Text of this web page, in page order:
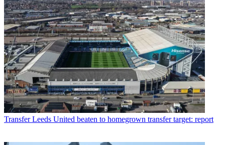
Transfer Leeds United beaten to homegrown transfer target: report